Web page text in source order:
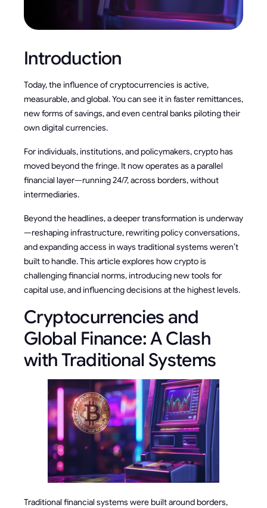
Introduction
Today, the influence of cryptocurrencies is active,
measurable, and global. You can see it in faster remittances,
new forms of savings, and even central banks piloting their
own digital currencies.
For individuals, institutions, and policymakers, crypto has
moved beyond the fringe. It now operates as a parallel
financial layer—running 24/7, across borders, without
intermediaries.
Beyond the headlines, a deeper transformation is underway
—reshaping infrastructure, rewriting policy conversations,
and expanding access in ways traditional systems weren’t
built to handle. This article explores how crypto is
challenging financial norms, introducing new tools for
capital use, and influencing decisions at the highest levels.
Cryptocurrencies and
Global Finance: A Clash
with Traditional Systems
Traditional financial systems were built around borders,